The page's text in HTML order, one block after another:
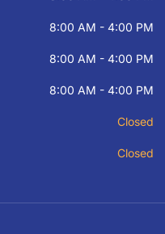
8:00 AM - 4:00 PM
8:00 AM - 4:00 PM
8:00 AM - 4:00 PM
Closed
Closed